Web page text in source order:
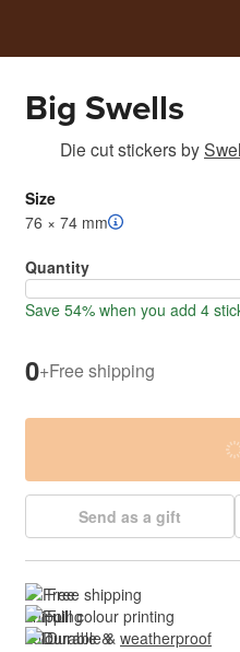
Big Swells
Die cut stickersby
Size
76 × 74 mm
Quantity
Save 54% when you add 4
0+Free shipping
Send as a gift
Free shipping
Full colour printing
Durable & weatherproof